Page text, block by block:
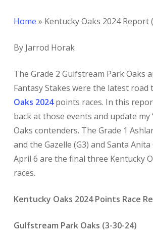
Home » Kentucky Oaks 2024 Report
By Jarrod Horak
The Grade 2 Gulfstream Park Oaks
Fantasy Stakes were the latest road
Oaks 2024points races. In this
back at those events and update my
Oaks contenders. The Grade 1
and the Gazelle (G3) and Santa Anita
April 6 are the final three Kentucky
races.
Kentucky Oaks 2024 Points Race
Gulfstream Park Oaks (3-30-24)